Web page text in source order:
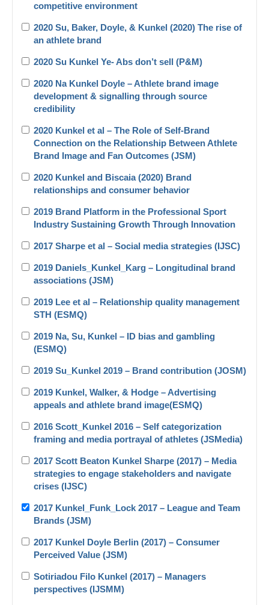
competitive environment
2020 Su, Baker, Doyle, & Kunkel (2020) The rise of
an athlete brand
2020 Su Kunkel Ye- Abs don’t sell (P&M)
2020 Na Kunkel Doyle – Athlete brand image
development & signalling through source
credibility
2020 Kunkel et al – The Role of Self-Brand
Connection on the Relationship Between Athlete
Brand Image and Fan Outcomes (JSM)
2020 Kunkel and Biscaia (2020) Brand
relationships and consumer behavior
2019 Brand Platform in the Professional Sport
Industry Sustaining Growth Through Innovation
2017 Sharpe et al – Social media strategies (IJSC)
2019 Daniels_Kunkel_Karg – Longitudinal brand
associations (JSM)
2019 Lee et al – Relationship quality management
STH (ESMQ)
2019 Na, Su, Kunkel – ID bias and gambling
(ESMQ)
2019 Su_Kunkel 2019 – Brand contribution (JOSM)
2019 Kunkel, Walker, & Hodge – Advertising
appeals and athlete brand image(ESMQ)
2016 Scott_Kunkel 2016 – Self categorization
framing and media portrayal of athletes (JSMedia)
2017 Scott Beaton Kunkel Sharpe (2017) – Media
strategies to engage stakeholders and navigate
crises (IJSC)
2017 Kunkel_Funk_Lock 2017 – League and Team
Brands (JSM)
2017 Kunkel Doyle Berlin (2017) – Consumer
Perceived Value (JSM)
Sotiriadou Filo Kunkel (2017) – Managers
perspectives (IJSMM)